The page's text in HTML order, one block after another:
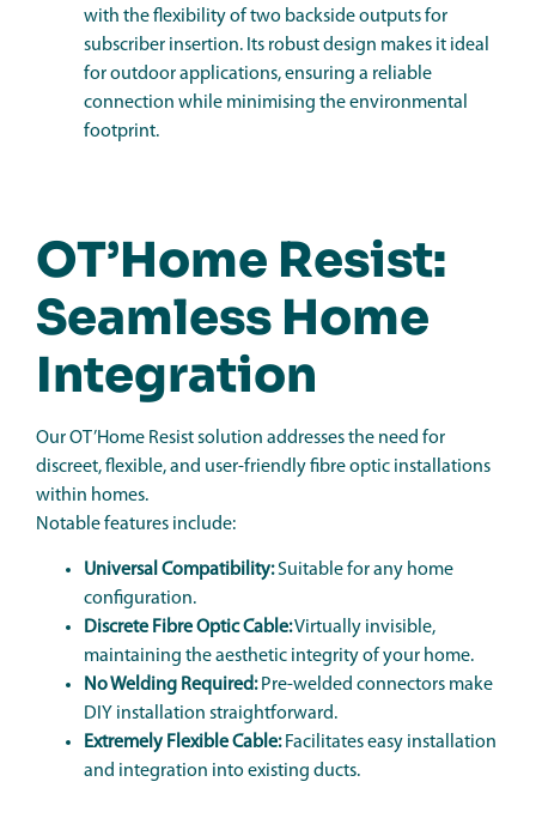
with the flexibility of two backside outputs for
subscriber insertion. Its robust design makes it ideal
for outdoor applications, ensuring a reliable
connection while minimising the environmental
footprint.
OT’Home Resist:
Seamless Home
Integration
Our OT’Home Resist solution addresses the need for
discreet, flexible, and user-friendly fibre optic installations
within homes.
Notable features include:
Universal Compatibility:Suitable for any home
configuration.
Discrete Fibre Optic Cable:Virtually invisible,
maintaining the aesthetic integrity of your home.
No Welding Required:Pre-welded connectors make
DIY installation straightforward.
Extremely Flexible Cable:Facilitates easy installation
and integration into existing ducts.